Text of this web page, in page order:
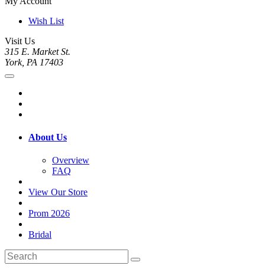
Wish List
Visit Us
315 E. Market St.
York, PA 17403
About Us
Overview
FAQ
View Our Store
Prom 2026
Bridal